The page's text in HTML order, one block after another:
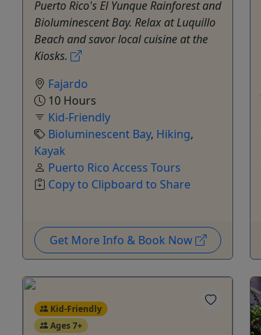
Puerto Rico's El Yunque Rainforest and
Bioluminescent Bay. Relax at Luquillo
Beach and savor local cuisine at the
Kiosks.
Fajardo
10 Hours
Kid-Friendly
Bioluminescent Bay, Hiking,
Kayak
Puerto Rico Access Tours
Copy to Clipboard to Share
Get More Info & Book Now
Kid-Friendly
Ages 7+